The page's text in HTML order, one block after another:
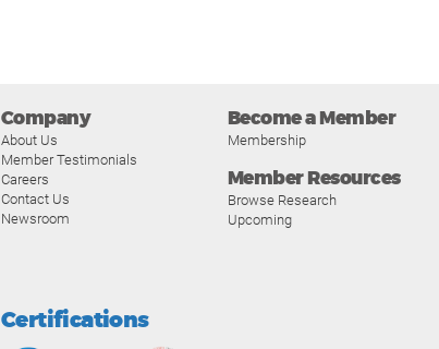
Company
About Us
Member Testimonials
Careers
Contact Us
Newsroom
Become a Member
Membership
Member Resources
Browse Research
Upcoming
Certifications